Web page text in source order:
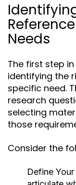
Needs
The first step
identifying the
specific need.
research
selecting
those
Consider the
Define